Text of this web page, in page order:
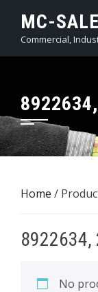
content
MC-
Commercial,
Home /
8922634,
No